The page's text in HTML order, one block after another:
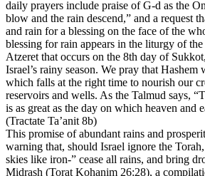
daily prayers include praise of G-d as the
blow and the rain descend,” and a request
and rain for a blessing on the face of the
blessing for rain appears in the liturgy of
Atzeret that occurs on the 8th day of
Israel’s rainy season. We pray that
which falls at the right time to nourish our
reservoirs and wells. As the Talmud says,
is as great as the day on which heaven and
(Tractate Ta’anit 8b)
This promise of abundant rains and
warning that, should Israel ignore the
skies like iron-” cease all rains, and bring
Midrash (Torat Kohanim 26:28), a